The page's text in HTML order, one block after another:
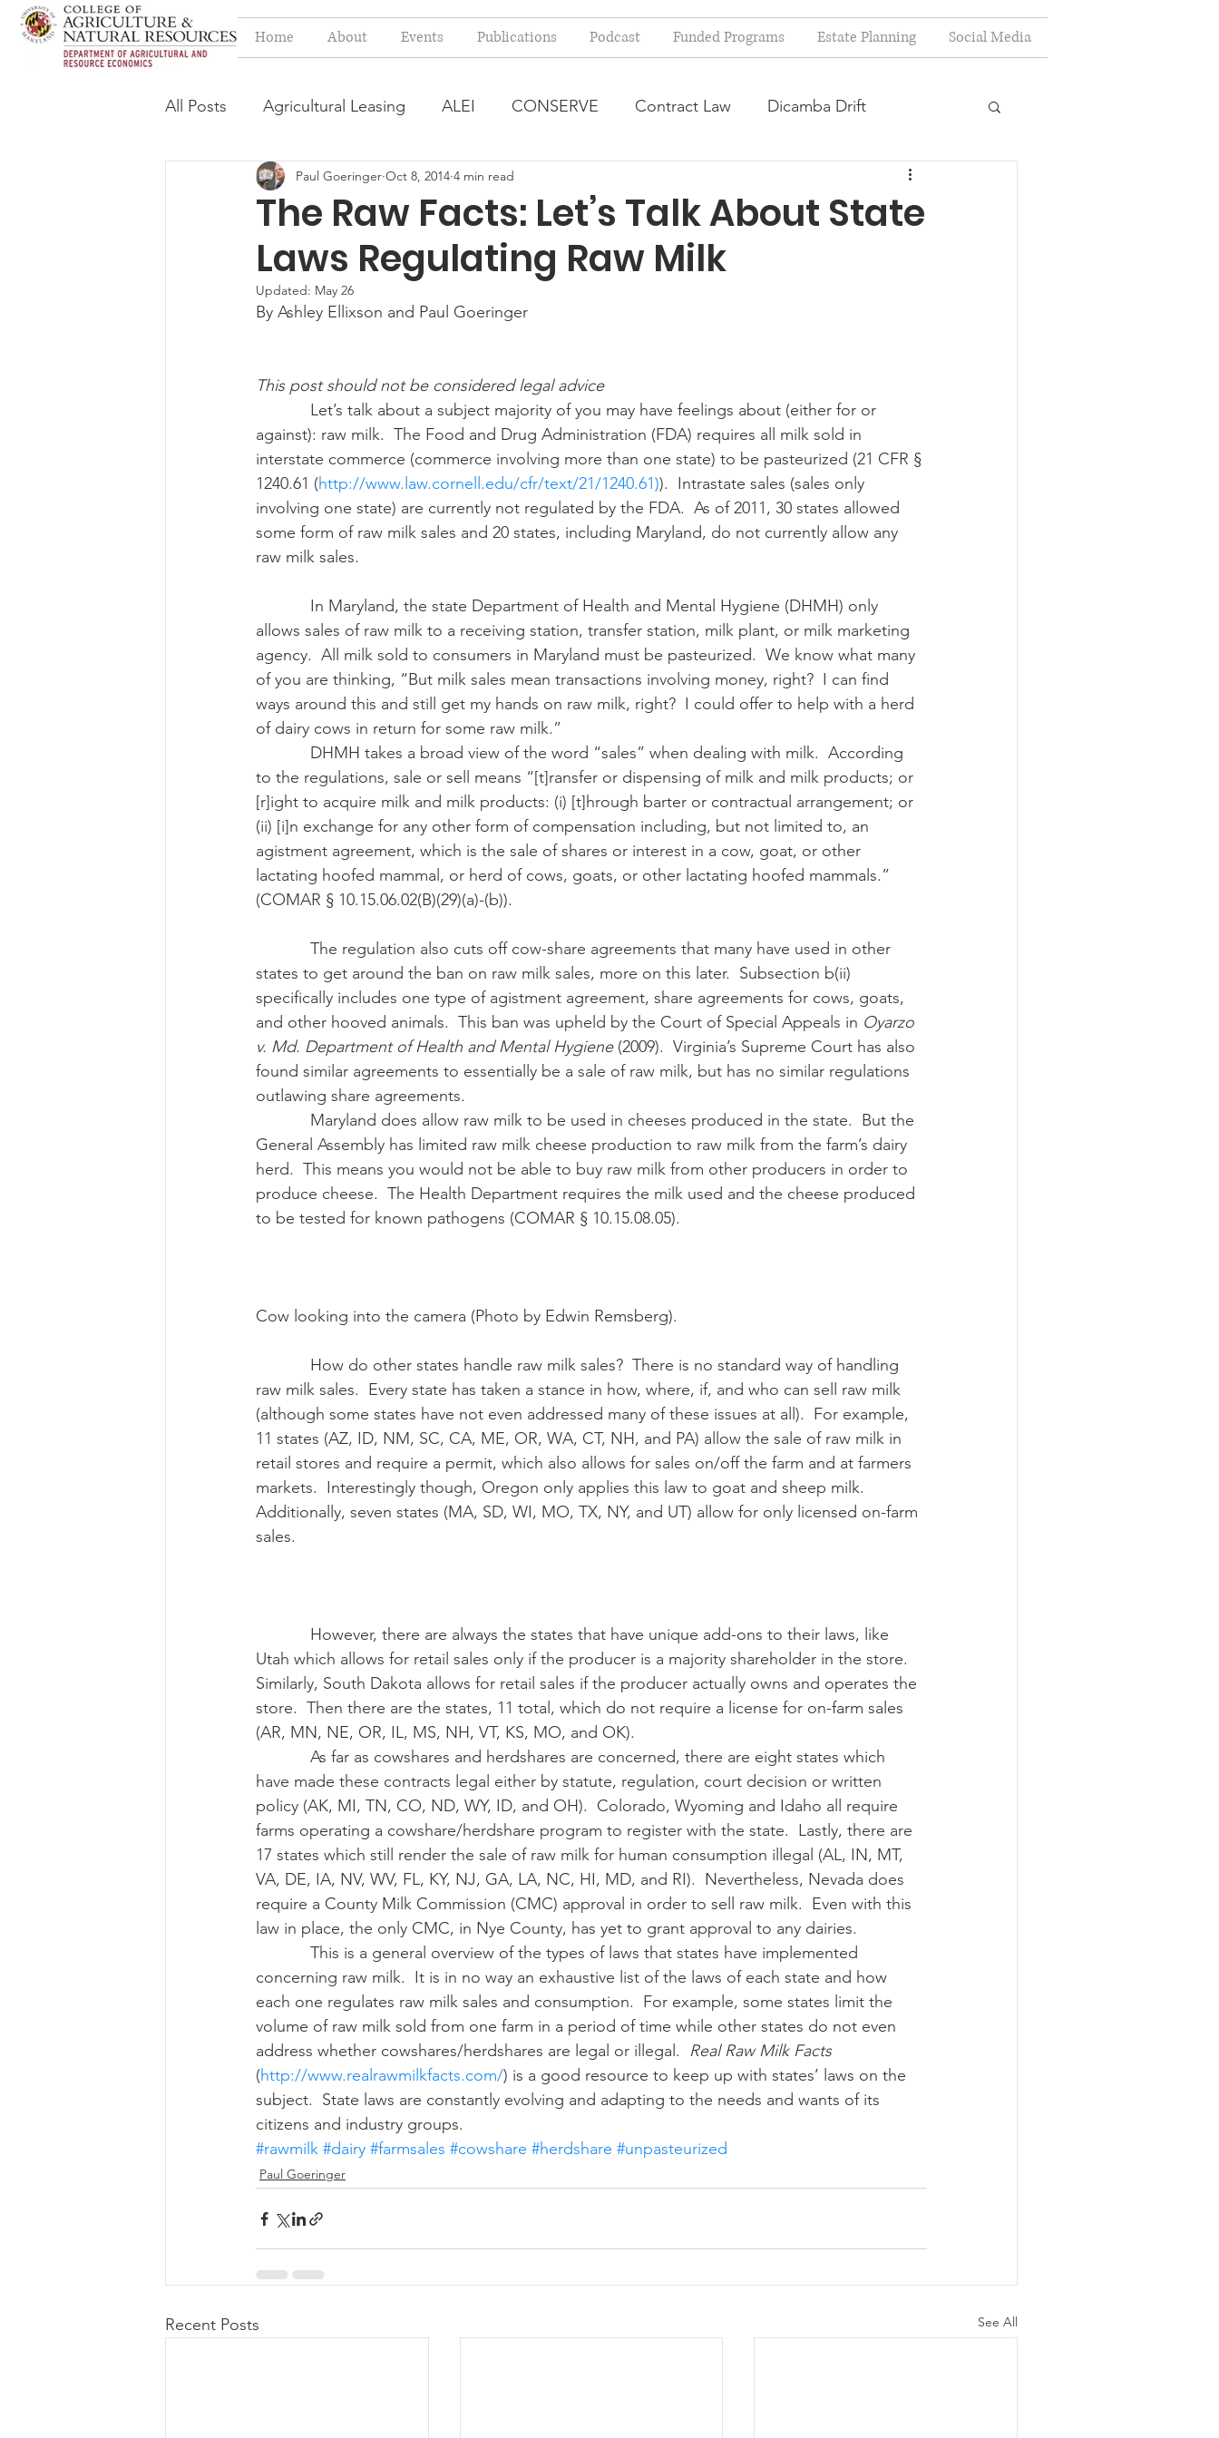
Home About Events Publications Podcast Funded Programs Estate Planning Social Media
All Posts Agricultural Leasing ALEI CONSERVE Contract Law Dicamba Drift
Estate Planning Issues Farm Bill Farmland Leasing
Press release Progressive Forage Regulatory Changes Recent Decisions
Syngenta Class Action USDA Programs
Year in Review Environmental Law Food safety
Risk Management Education Paul Direct Marketing Hemp MDA Programs
American Rescue Plan Act Debt Relief Black Farmers BIPOC Farmers
The Raw Facts: Let’s Talk About State
Laws Regulating Raw Milk
Paul Goeringer Oct 8, 2014 4 min read
Updated: May 26
By Ashley Ellixson and Paul Goeringer
This post should not be considered legal advice
against): raw milk.  The Food and Drug Administration (FDA) requires all milk sold in
interstate commerce (commerce involving more than one state) to be pasteurized (21 CFR §
1240.61 (http://www.law.cornell.edu/cfr/text/21/1240.61)).  Intrastate sales (sales only
involving one state) are currently not regulated by the FDA.  As of 2011, 30 states allowed
some form of raw milk sales and 20 states, including Maryland, do not currently allow any
raw milk sales.
allows sales of raw milk to a receiving station, transfer station, milk plant, or milk marketing
agency.  All milk sold to consumers in Maryland must be pasteurized.  We know what many
of you are thinking, “But milk sales mean transactions involving money, right?  I can find
ways around this and still get my hands on raw milk, right?  I could offer to help with a herd
of dairy cows in return for some raw milk.”
to the regulations, sale or sell means “[t]ransfer or dispensing of milk and milk products; or
[r]ight to acquire milk and milk products: (i) [t]hrough barter or contractual arrangement; or
(ii) [i]n exchange for any other form of compensation including, but not limited to, an
agistment agreement, which is the sale of shares or interest in a cow, goat, or other
lactating hoofed mammal, or herd of cows, goats, or other lactating hoofed mammals.”
(COMAR § 10.15.06.02(B)(29)(a)-(b)).
states to get around the ban on raw milk sales, more on this later.  Subsection b(ii)
specifically includes one type of agistment agreement, share agreements for cows, goats,
and other hooved animals.  This ban was upheld by the Court of Special Appeals in Oyarzo
v. Md. Department of Health and Mental Hygiene (2009).  Virginia’s Supreme Court has also
found similar agreements to essentially be a sale of raw milk, but has no similar regulations
outlawing share agreements.
General Assembly has limited raw milk cheese production to raw milk from the farm’s dairy
herd.  This means you would not be able to buy raw milk from other producers in order to
produce cheese.  The Health Department requires the milk used and the cheese produced
to be tested for known pathogens (COMAR § 10.15.08.05).
Cow looking into the camera (Photo by Edwin Remsberg).
raw milk sales.  Every state has taken a stance in how, where, if, and who can sell raw milk
(although some states have not even addressed many of these issues at all).  For example,
11 states (AZ, ID, NM, SC, CA, ME, OR, WA, CT, NH, and PA) allow the sale of raw milk in
retail stores and require a permit, which also allows for sales on/off the farm and at farmers
markets.  Interestingly though, Oregon only applies this law to goat and sheep milk.
Additionally, seven states (MA, SD, WI, MO, TX, NY, and UT) allow for only licensed on-farm
sales.
Utah which allows for retail sales only if the producer is a majority shareholder in the store.
Similarly, South Dakota allows for retail sales if the producer actually owns and operates the
store.  Then there are the states, 11 total, which do not require a license for on-farm sales
(AR, MN, NE, OR, IL, MS, NH, VT, KS, MO, and OK).
have made these contracts legal either by statute, regulation, court decision or written
policy (AK, MI, TN, CO, ND, WY, ID, and OH).  Colorado, Wyoming and Idaho all require
farms operating a cowshare/herdshare program to register with the state.  Lastly, there are
17 states which still render the sale of raw milk for human consumption illegal (AL, IN, MT,
VA, DE, IA, NV, WV, FL, KY, NJ, GA, LA, NC, HI, MD, and RI).  Nevertheless, Nevada does
require a County Milk Commission (CMC) approval in order to sell raw milk.  Even with this
law in place, the only CMC, in Nye County, has yet to grant approval to any dairies.
concerning raw milk.  It is in no way an exhaustive list of the laws of each state and how
each one regulates raw milk sales and consumption.  For example, some states limit the
volume of raw milk sold from one farm in a period of time while other states do not even
address whether cowshares/herdshares are legal or illegal. Real Raw Milk Facts
(http://www.realrawmilkfacts.com/) is a good resource to keep up with states’ laws on the
subject.  State laws are constantly evolving and adapting to the needs and wants of its
citizens and industry groups.
#rawmilk #dairy #farmsales #cowshare #herdshare #unpasteurized
Paul Goeringer
Recent Posts See All